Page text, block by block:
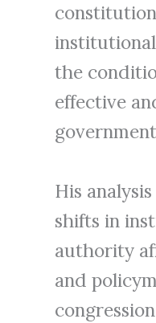
the
effective
His
shifts in
authority
and